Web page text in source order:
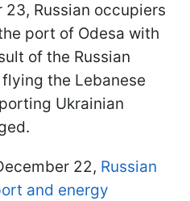
Russian occupiers
port of Odesa with
of the Russian
the Lebanese
Ukrainian
22, Russian
and energy